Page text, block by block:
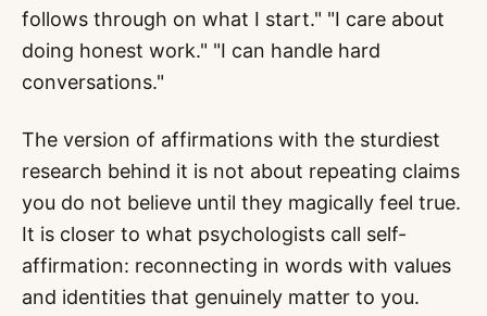
follows through on what I start." "I care about
doing honest work." "I can handle hard
conversations."
The version of affirmations with the sturdiest
research behind it is not about repeating claims
you do not believe until they magically feel true.
It is closer to what psychologists call self-
affirmation: reconnecting in words with values
and identities that genuinely matter to you.